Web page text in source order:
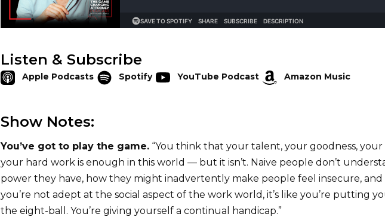
Listen & Subscribe
Apple Podcasts Spotify YouTube Podcast Amazon Music
Show Notes:
You’ve got to play the game. “You think that your talent, your goodness, your
your hard work is enough in this world — but it isn’t. Naive people don’t
power they have, how they might inadvertently make people feel insecure, and
you’re not adept at the social aspect of the work world, it’s like you’re putting
the eight-ball. You’re giving yourself a continual handicap.”